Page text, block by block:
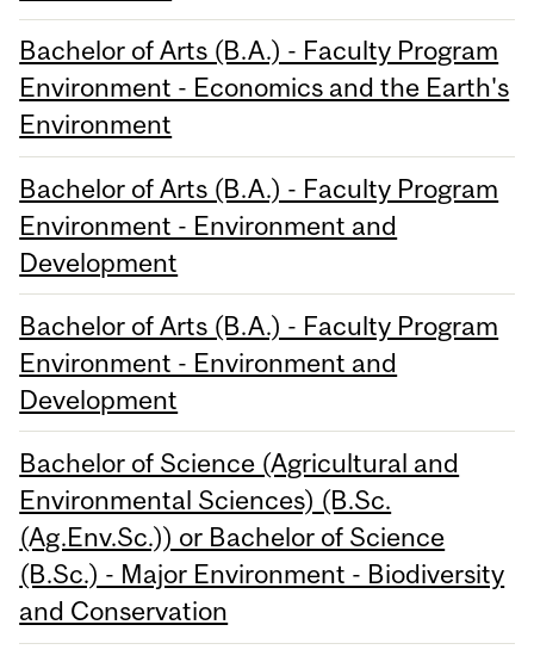
Bachelor of Arts (B.A.) - Faculty Program
Environment - Economics and the Earth's
Environment
Bachelor of Arts (B.A.) - Faculty Program
Environment - Environment and
Development
Bachelor of Arts (B.A.) - Faculty Program
Environment - Environment and
Development
Bachelor of Science (Agricultural and
Environmental Sciences) (B.Sc.
(Ag.Env.Sc.)) or Bachelor of Science
(B.Sc.) - Major Environment - Biodiversity
and Conservation